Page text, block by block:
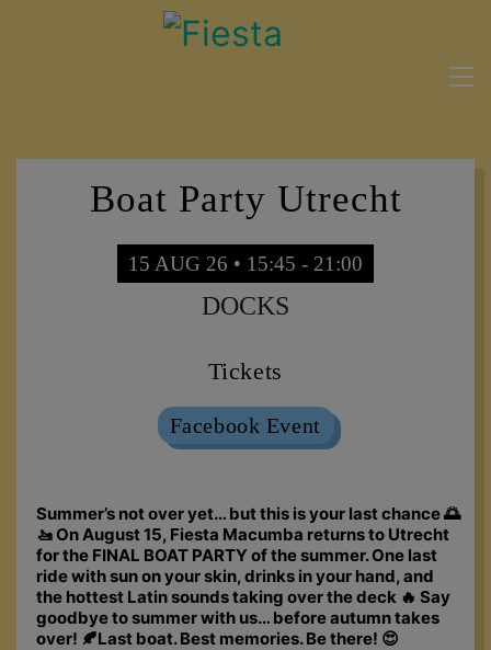
Boat Party Utrecht
15 AUG 26 • 15:45 - 21:00
DOCKS
Tickets
Facebook Event
Summer’s not over yet… but this is your last chance 🌅
🚤 On August 15, Fiesta Macumba returns to Utrecht
for the FINAL BOAT PARTY of the summer. One last
ride with sun on your skin, drinks in your hand, and
the hottest Latin sounds taking over the deck 🔥 Say
goodbye to summer with us… before autumn takes
over! 🍂Last boat. Best memories. Be there! 😍